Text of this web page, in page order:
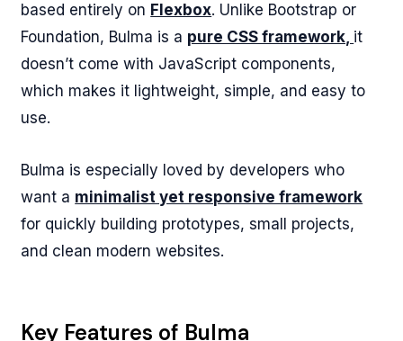
based entirely on Flexbox. Unlike Bootstrap or
Foundation, Bulma is a pure CSS framework, it
doesn’t come with JavaScript components,
which makes it lightweight, simple, and easy to
use.
Bulma is especially loved by developers who
want a minimalist yet responsive framework
for quickly building prototypes, small projects,
and clean modern websites.
Key Features of Bulma